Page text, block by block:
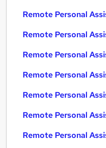
Remote Personal
Remote Personal
Remote Personal
Remote Personal
Remote Personal
Remote Personal
Remote Personal